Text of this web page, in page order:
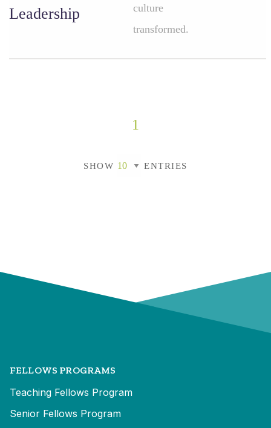
Leadership
culture
transformed.
1
SHOW ENTRIES
FELLOWS PROGRAMS
Teaching Fellows Program
Senior Fellows Program